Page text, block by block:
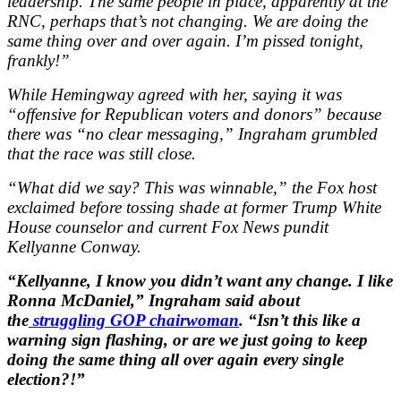
RNC, perhaps that’s not changing. We are doing the
same thing over and over again. I’m pissed tonight,
frankly!”
While Hemingway agreed with her, saying it was
“offensive for Republican voters and donors” because
there was “no clear messaging,” Ingraham grumbled
that the race was still close.
“What did we say? This was winnable,” the Fox host
exclaimed before tossing shade at former Trump White
House counselor and current Fox News pundit
Kellyanne Conway.
“Kellyanne, I know you didn’t want any change. I like
Ronna McDaniel,” Ingraham said about
the struggling GOP chairwoman. “Isn’t this like a
warning sign flashing, or are we just going to keep
doing the same thing all over again every single
election?!”